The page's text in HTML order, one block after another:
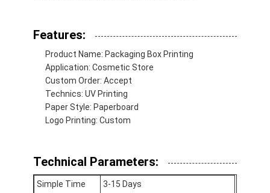
Features:
Product Name: Packaging Box Printing
Application: Cosmetic Store
Custom Order: Accept
Technics: UV Printing
Paper Style: Paperboard
Logo Printing: Custom
Technical Parameters:
Simple Time 3-15 Days